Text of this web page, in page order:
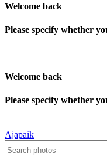
Welcome back
Please specify whether
Welcome back
Please specify whether
Ajapaik